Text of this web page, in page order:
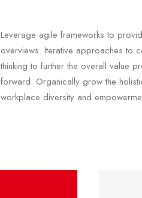
Leverage agile frameworks to
overviews. Iterative approaches to
thinking to further the overall value
forward. Organically grow the
workplace diversity and